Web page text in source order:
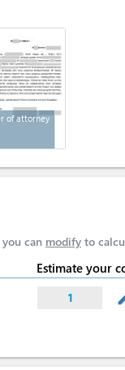
of attorney
you can modify to
Estimate your
1